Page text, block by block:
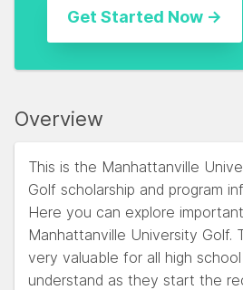
Overview
This is the Manhattanville
Golf scholarship and program
Here you can explore
Manhattanville University Golf.
very valuable for all high
understand as they start the